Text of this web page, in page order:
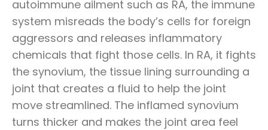
autoimmune ailment such as RA, the immune
system misreads the body’s cells for foreign
aggressors and releases inflammatory
chemicals that fight those cells. In RA, it fights
the synovium, the tissue lining surrounding a
joint that creates a fluid to help the joint
move streamlined. The inflamed synovium
turns thicker and makes the joint area feel